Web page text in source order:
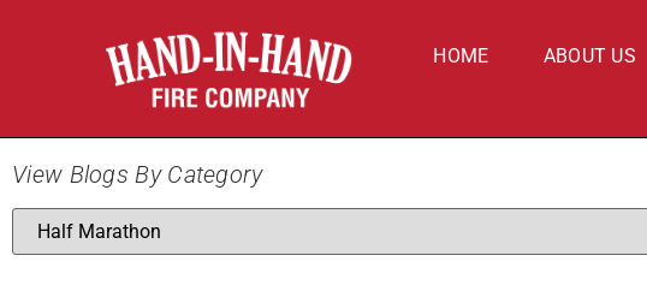
HOME ABOUT US
View Blogs By Category